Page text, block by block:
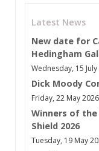
Latest News
New date for
Hedingham
Wednesday, 15
Dick Moody
Friday, 22 May 2026
Winners of
Shield 2026
Tuesday, 19 May